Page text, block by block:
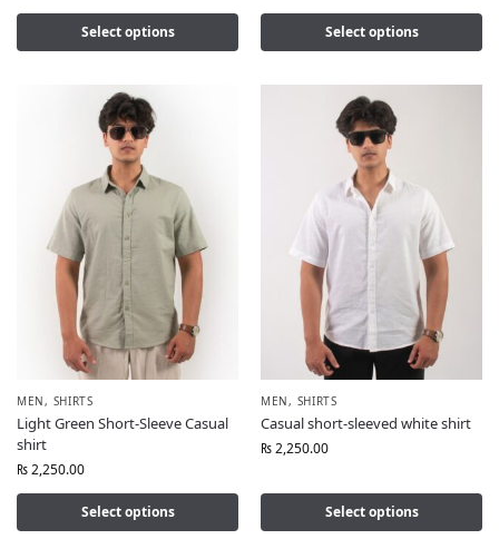
Select options Select options
MEN, SHIRTS
Light Green Short-Sleeve Casual
shirt
₨2,250.00
Select options
MEN, SHIRTS
Casual short-sleeved white shirt
₨2,250.00
Select options